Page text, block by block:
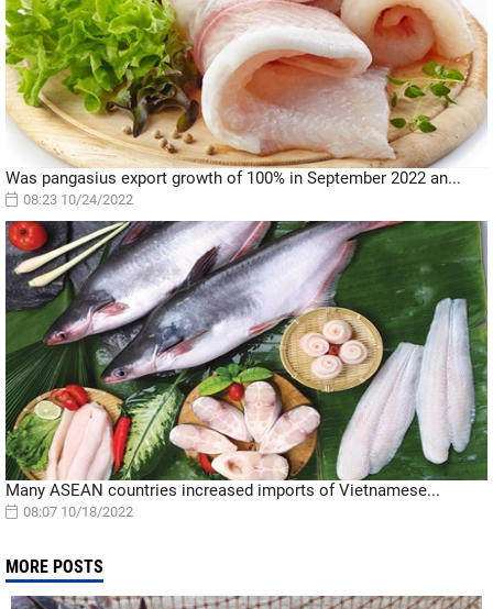
Was pangasius export growth of 100% in September 2022 an...
08:23 10/24/2022
Many ASEAN countries increased imports of Vietnamese...
08:07 10/18/2022
MORE POSTS